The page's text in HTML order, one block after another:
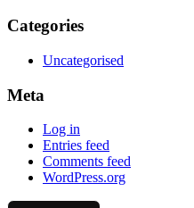
Categories
Uncategorised
Meta
Log in
Entries feed
Comments feed
WordPress.org